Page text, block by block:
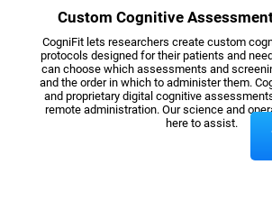
Custom Cognitive
CogniFit lets researchers create custom
protocols designed for their patients and
can choose which assessments and
and the order in which to administer them.
and proprietary digital cognitive
remote administration. Our science and
here to assist.